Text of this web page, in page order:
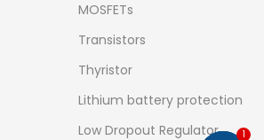
MOSFETs
Transistors
Thyristor
Lithium battery protection
Low Dropout Regulator
1